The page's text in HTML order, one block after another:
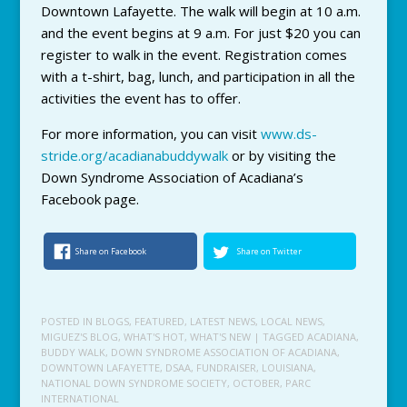
Downtown Lafayette. The walk will begin at 10 a.m.
and the event begins at 9 a.m. For just $20 you can
register to walk in the event. Registration comes
with a t-shirt, bag, lunch, and participation in all the
activities the event has to offer.
For more information, you can visit www.ds-
stride.org/acadianabuddywalkor by visiting the
Down Syndrome Association of Acadiana’s
Facebook page.
Share on Facebook Share on Twitter
POSTED IN BLOGS, FEATURED, LATEST NEWS, LOCAL NEWS,
MIGUEZ'S BLOG, WHAT'S HOT, WHAT'S NEW | TAGGED ACADIANA,
BUDDY WALK, DOWN SYNDROME ASSOCIATION OF ACADIANA,
DOWNTOWN LAFAYETTE, DSAA, FUNDRAISER, LOUISIANA,
NATIONAL DOWN SYNDROME SOCIETY, OCTOBER, PARC
INTERNATIONAL